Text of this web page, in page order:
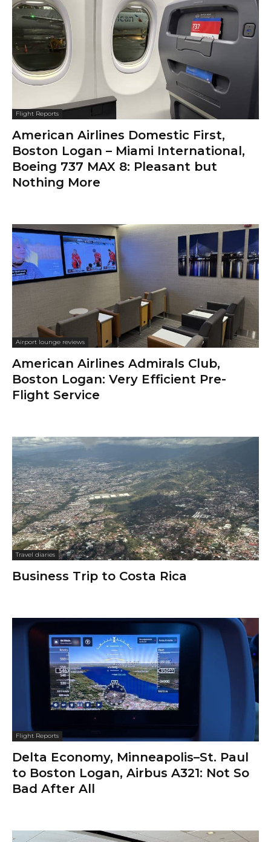
Flight Reports
American Airlines Domestic First,
Boston Logan – Miami International,
Boeing 737 MAX 8: Pleasant but
Nothing More
Airport lounge reviews
American Airlines Admirals Club,
Boston Logan: Very Efficient Pre-
Flight Service
Travel diaries
Business Trip to Costa Rica
Flight Reports
Delta Economy, Minneapolis–St. Paul
to Boston Logan, Airbus A321: Not So
Bad After All